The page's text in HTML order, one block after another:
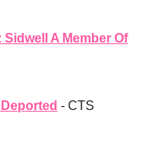
A Member Of
- CTS